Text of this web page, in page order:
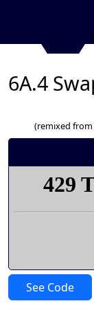
(remixed from
See Code